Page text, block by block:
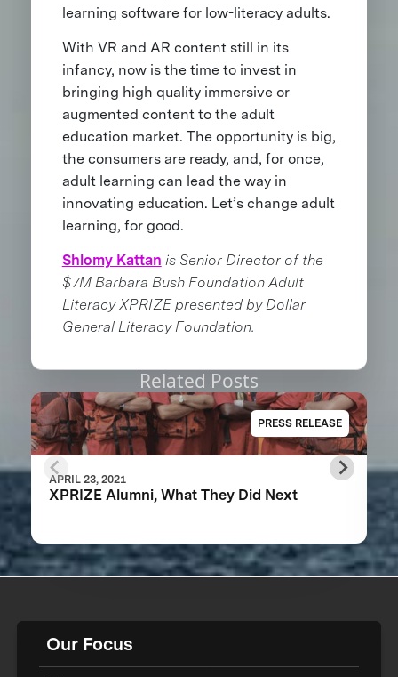
learning software for low-literacy adults.
With VR and AR content still in its
infancy, now is the time to invest in
bringing high quality immersive or
augmented content to the adult
education market. The opportunity is big,
the consumers are ready, and, for once,
adult learning can lead the way in
innovating education. Let’s change adult
learning, for good.
Shlomy Kattan is Senior Director of the
$7M Barbara Bush Foundation Adult
Literacy XPRIZE presented by Dollar
General Literacy Foundation.
Related Posts
PRESS RELEASE
APRIL 23, 2021
XPRIZE Alumni, What They Did Next
Our Focus